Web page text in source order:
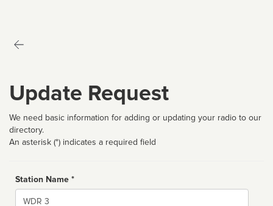
Update Request
We need basic information for adding or updating your radio to our
directory.
An asterisk (*) indicates a required field
Station Name *
Name